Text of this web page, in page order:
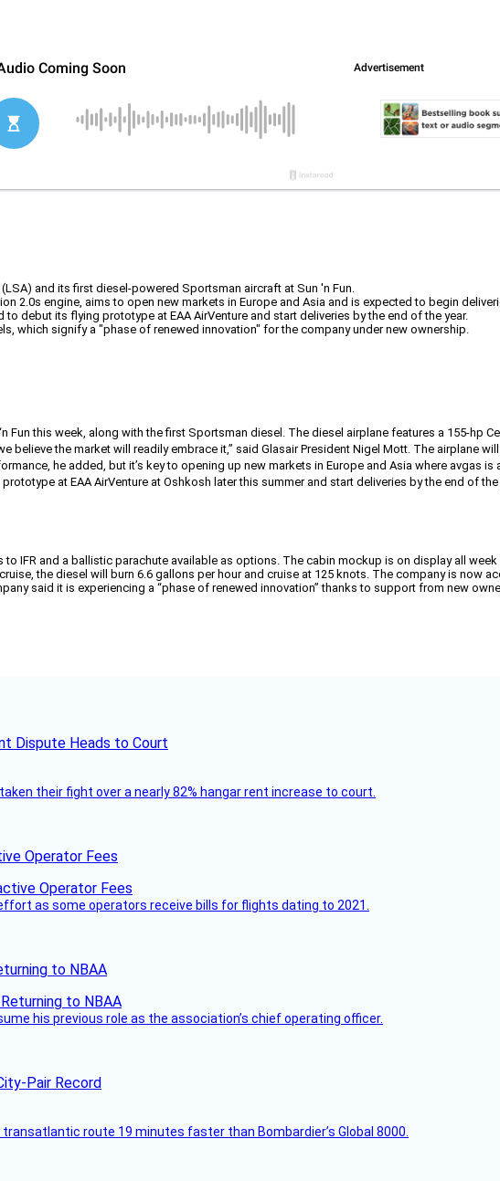
and its first diesel-powered Sportsman aircraft at Sun 'n Fun.
2.0s engine, aims to open new markets in Europe and Asia and is expected to begin
debut its flying prototype at EAA AirVenture and start deliveries by the end of the year.
which signify a "phase of renewed innovation" for the company under new ownership.
Fun this week, along with the first Sportsman diesel. The diesel airplane features a 155-hp
believe the market will readily embrace it,” said Glasair President Nigel Mott. The airplane
he added, but it’s key to opening up new markets in Europe and Asia where avgas
at EAA AirVenture at Oshkosh later this summer and start deliveries by the end of the
IFR and a ballistic parachute available as options. The cabin mockup is on display all
the diesel will burn 6.6 gallons per hour and cruise at 125 knots. The company is now
said it is experiencing a “phase of renewed innovation” thanks to support from new
Dispute Heads to Court
their fight over a nearly 82% hangar rent increase to court.
Operator Fees
as some operators receive bills for flights dating to 2021.
to NBAA
his previous role as the association’s chief operating officer.
Pair Record
route 19 minutes faster than Bombardier’s Global 8000.